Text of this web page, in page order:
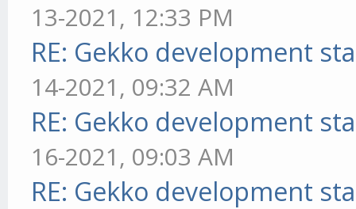
13-2021, 12:33 PM
RE: Gekko development
14-2021, 09:32 AM
RE: Gekko development
16-2021, 09:03 AM
RE: Gekko development